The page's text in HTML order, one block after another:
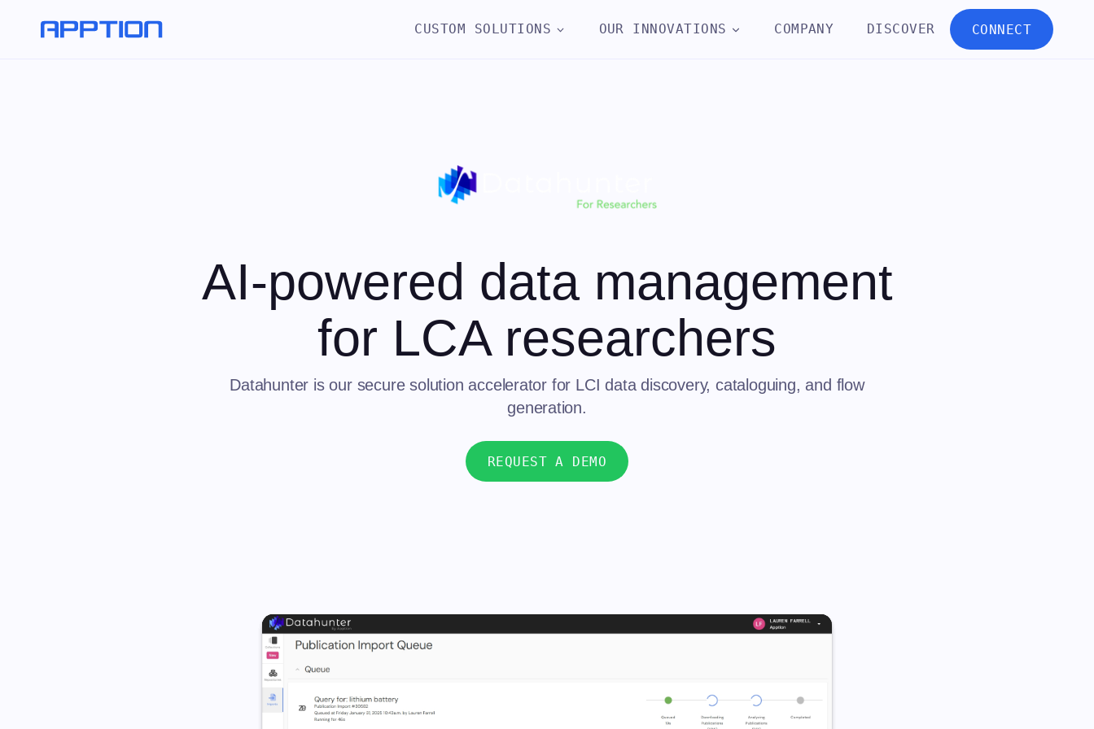
CUSTOM SOLUTIONS OUR INNOVATIONS COMPANY DISCOVER CONNECT
AI-powered data management
for LCA researchers
Datahunter is our secure solution accelerator for LCI data discovery, cataloguing, and flow
generation.
REQUEST A DEMO